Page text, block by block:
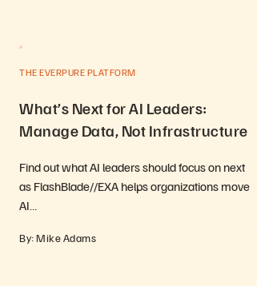
THE EVERPURE PLATFORM
What’s Next for AI Leaders:
Manage Data, Not Infrastructure
Find out what AI leaders should focus on next
as FlashBlade//EXA helps organizations move
AI…
By: Mike Adams